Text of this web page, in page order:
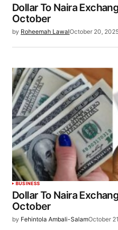
Dollar To Naira
October
by Roheemah LawalOctober 20,
BUSINESS
Dollar To Naira
October
by Fehintola Ambali-SalamOctober